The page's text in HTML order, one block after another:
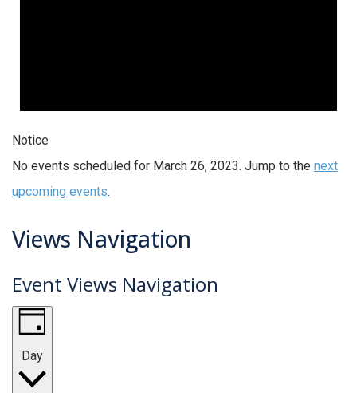
Notice
No events scheduled for March 26, 2023. Jump to the next
upcoming events.
Views Navigation
Event Views Navigation
Day